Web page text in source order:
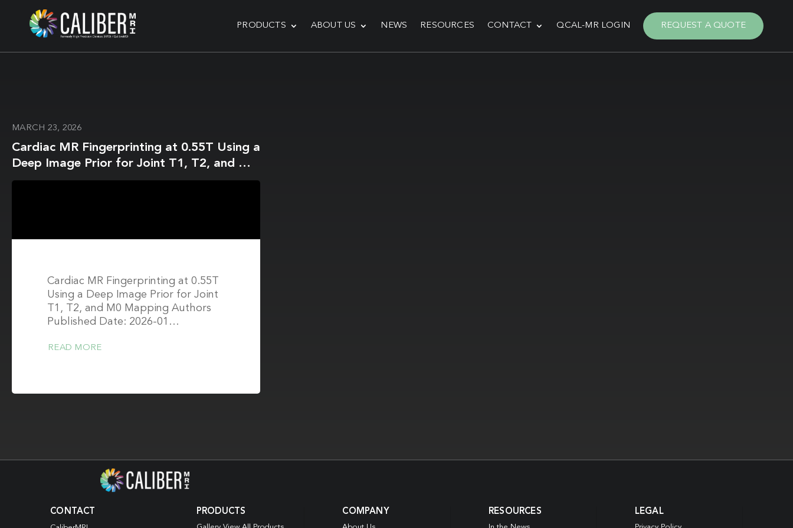
PRODUCTS ABOUT US NEWS RESOURCES CONTACT QCAL-MR LOGIN REQUEST A QUOTE
MARCH 23, 2026
Cardiac MR Fingerprinting at 0.55T Using a
Deep Image Prior for Joint T1, T2, and M0
Mapping
Cardiac MR Fingerprinting at 0.55T
Using a Deep Image Prior for Joint
T1, T2, and M0 Mapping Authors
Published Date: 2026-01…
READ MORE
CONTACT PRODUCTS COMPANY RESOURCES LEGAL